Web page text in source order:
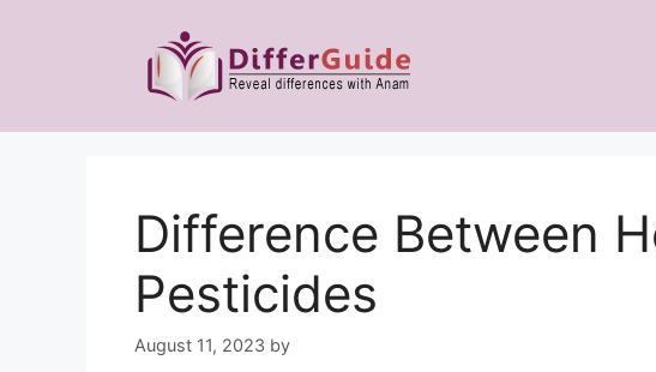
Difference Between
Pesticides
August 11, 2023 by